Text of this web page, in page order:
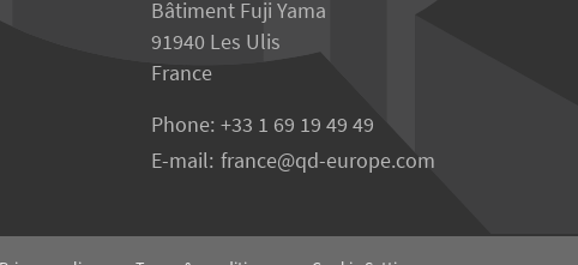
Bâtiment Fuji Yama
91940 Les Ulis
France
Phone: +33 1 69 19 49 49
E-mail: france qd-europe.com